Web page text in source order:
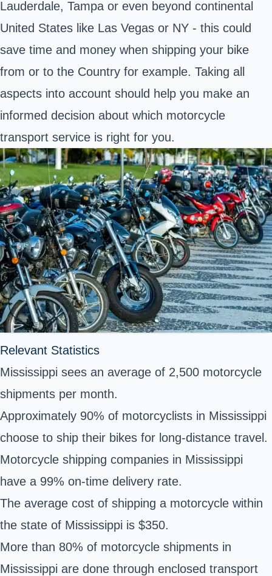
Lauderdale, Tampa or even beyond continental
United States like Las Vegas or NY - this could
save time and money when shipping your bike
from or to the Country for example. Taking all
aspects into account should help you make an
informed decision about which motorcycle
transport service is right for you.
Relevant Statistics
Mississippi sees an average of 2,500 motorcycle
shipments per month.
Approximately 90% of motorcyclists in Mississippi
choose to ship their bikes for long-distance travel.
Motorcycle shipping companies in Mississippi
have a 99% on-time delivery rate.
The average cost of shipping a motorcycle within
the state of Mississippi is $350.
More than 80% of motorcycle shipments in
Mississippi are done through enclosed transport